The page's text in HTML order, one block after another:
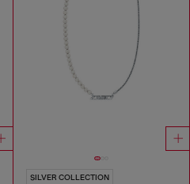
SILVER COLLECTION